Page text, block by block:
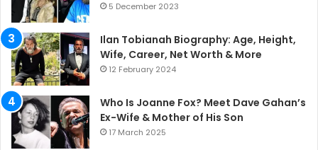
5 December 2023
Ilan Tobianah Biography: Age, Height,
Wife, Career, Net Worth & More
12 February 2024
Who Is Joanne Fox? Meet Dave Gahan’s
Ex-Wife & Mother of His Son
17 March 2025